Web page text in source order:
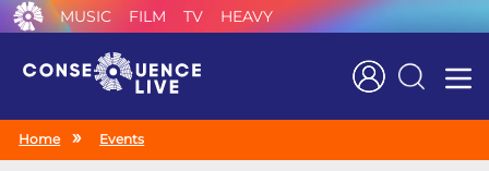
MUSIC FILM TV HEAVY
Search
Home Events